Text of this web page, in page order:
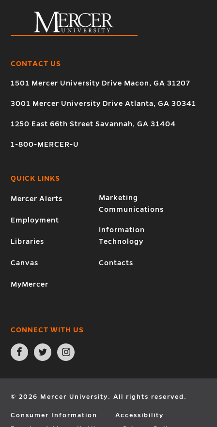
CONTACT US
1501 Mercer University Drive Macon, GA 31207
3001 Mercer University Drive Atlanta, GA 30341
1250 East 66th Street Savannah, GA 31404
1-800-MERCER-U
QUICK LINKS
Mercer Alerts
Employment
Libraries
Canvas
MyMercer
Marketing
Communications
Information
Technology
Contacts
CONNECT WITH US
Open
Facebook
page
new
Open
Twitter
page
new
Open
Instagram
page
new
© 2026 Mercer University. All rights reserved.
Consumer Information
Accessibility